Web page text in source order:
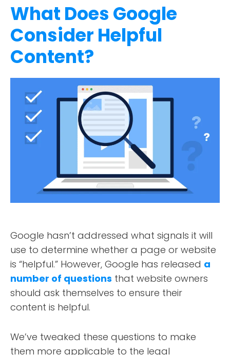
What Does Google
Consider Helpful
Content?
Google hasn’t addressed what signals it will
use to determine whether a page or website
is “helpful.” However, Google has released a
number of questions that website owners
should ask themselves to ensure their
content is helpful.
We’ve tweaked these questions to make
them more applicable to the legal